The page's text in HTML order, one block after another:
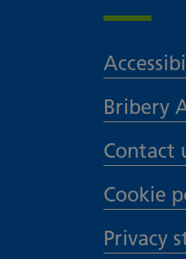
Bribery
Contact
Cookie
Privacy